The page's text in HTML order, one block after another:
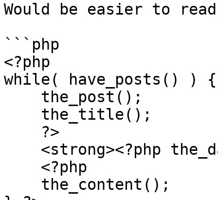
Would be easier to
```php
<?php
while( have_posts() ) {